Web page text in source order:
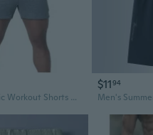
Mens Athletic Workout Shorts Casual Shorts Elastic Waist Joggers Sports Sweat Shorts
$1194